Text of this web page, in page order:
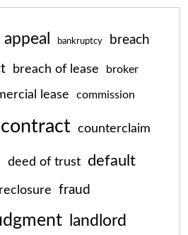
appeal bankruptcy breach
breach of lease broker
lease commission
contract counterclaim
deed of trust default
fraud
landlord